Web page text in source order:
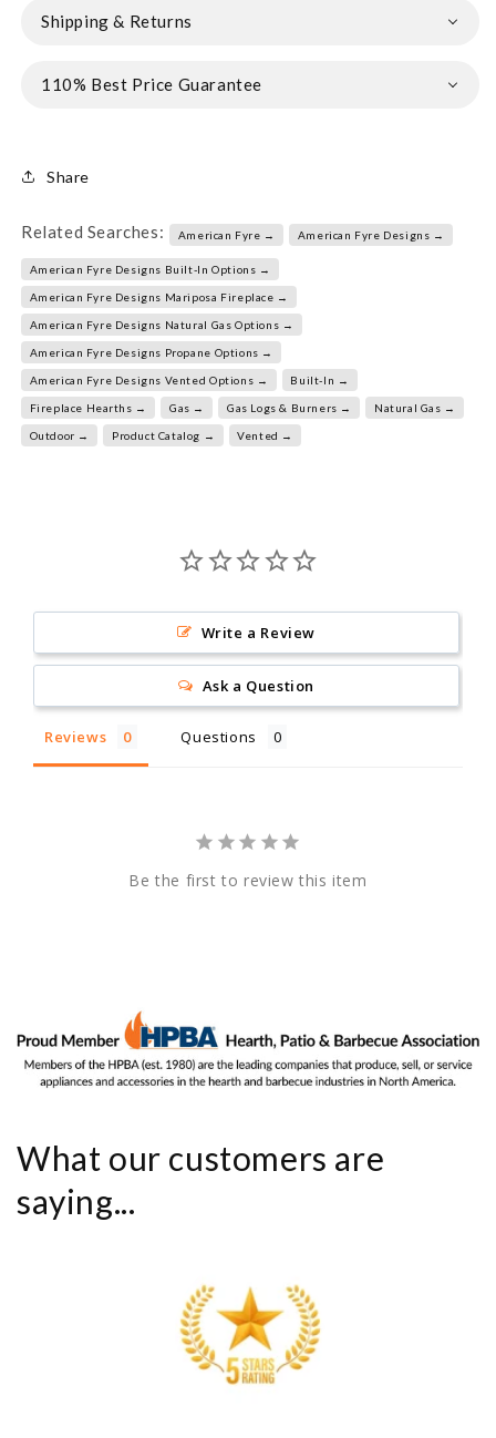
Shipping & Returns
110% Best Price Guarantee
Share
Related Searches: American Fyre → American Fyre Designs →
American Fyre Designs Built-In Options →
American Fyre Designs Mariposa Fireplace →
American Fyre Designs Natural Gas Options →
American Fyre Designs Propane Options →
American Fyre Designs Vented Options → Built-In →
Fireplace Hearths → Gas → Gas Logs & Burners → Natural Gas →
Outdoor → Product Catalog → Vented →
Write a Review
Ask a Question
Reviews Questions
Be the first to review this item
What our customers are
saying...